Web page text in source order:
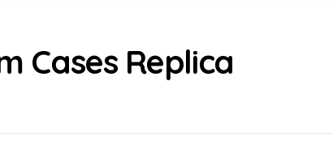
Cases Replica